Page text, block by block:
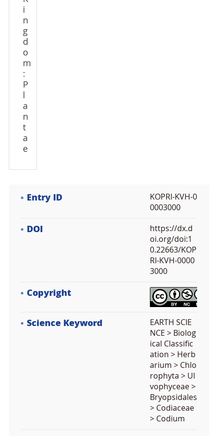
i
n
g
d
o
m
:
P
a
n
t
a
e
Entry ID
KOPRI-KVH-0
0003000
DOI
https://dx.d
oi.org/doi:1
0.22663/KOP
RI-KVH-0000
3000
Copyright
Science Keyword
EARTH SCIE
NCE > Biolog
ical Classific
ation > Herb
arium > Chlo
rophyta > Ul
vophyceae >
Bryopsidales
> Codiaceae
> Codium